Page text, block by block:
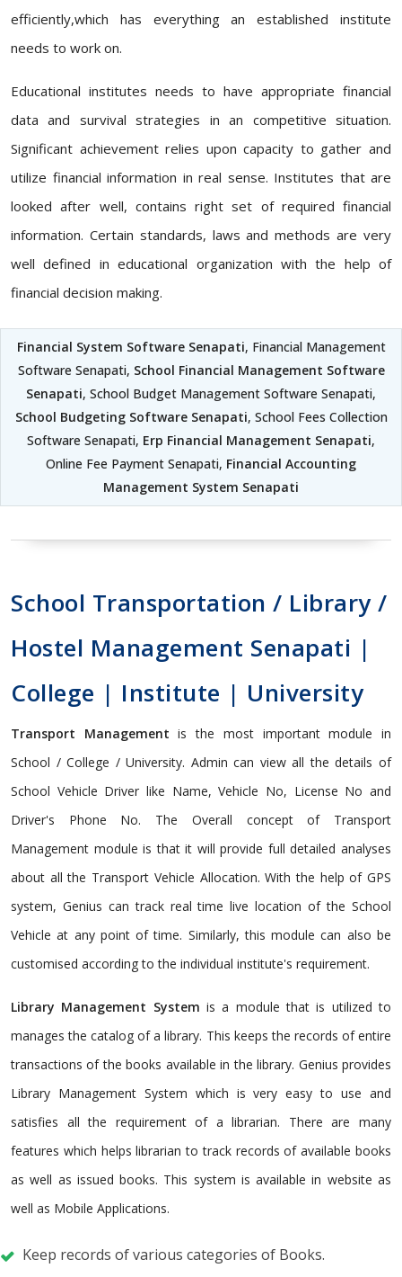
efficiently,which has everything an established institute
needs to work on.
Educational institutes needs to have appropriate financial
data and survival strategies in an competitive situation.
Significant achievement relies upon capacity to gather and
utilize financial information in real sense. Institutes that are
looked after well, contains right set of required financial
information. Certain standards, laws and methods are very
well defined in educational organization with the help of
financial decision making.
Financial System Software Senapati, Financial Management
Software Senapati, School Financial Management Software
Senapati, School Budget Management Software Senapati,
School Budgeting Software Senapati, School Fees Collection
Software Senapati, Erp Financial Management Senapati,
Online Fee Payment Senapati, Financial Accounting
Management System Senapati
School Transportation / Library /
Hostel Management Senapati |
College | Institute | University
Transport Management is the most important module in
School / College / University. Admin can view all the details of
School Vehicle Driver like Name, Vehicle No, License No and
Driver's Phone No. The Overall concept of Transport
Management module is that it will provide full detailed analyses
about all the Transport Vehicle Allocation. With the help of GPS
system, Genius can track real time live location of the School
Vehicle at any point of time. Similarly, this module can also be
customised according to the individual institute's requirement.
Library Management System is a module that is utilized to
manages the catalog of a library. This keeps the records of entire
transactions of the books available in the library. Genius provides
Library Management System which is very easy to use and
satisfies all the requirement of a librarian. There are many
features which helps librarian to track records of available books
as well as issued books. This system is available in website as
well as Mobile Applications.
Keep records of various categories of Books.